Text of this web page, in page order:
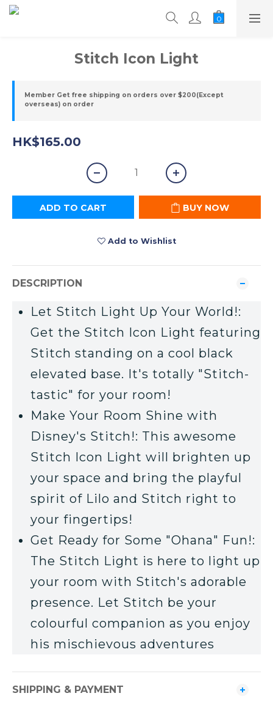
Stitch Icon Light
Member Get free shipping on orders over $200(Except
overseas) on order
HK$165.00
ADD TO CART BUY NOW
Add to Wishlist
DESCRIPTION
Let Stitch Light Up Your World!:
Get the Stitch Icon Light featuring
Stitch standing on a cool black
elevated base. It's totally "Stitch-
tastic" for your room!
Make Your Room Shine with
Disney's Stitch!: This awesome
Stitch Icon Light will brighten up
your space and bring the playful
spirit of Lilo and Stitch right to
your fingertips!
Get Ready for Some "Ohana" Fun!:
The Stitch Light is here to light up
your room with Stitch's adorable
presence. Let Stitch be your
colourful companion as you enjoy
his mischievous adventures
SHIPPING & PAYMENT